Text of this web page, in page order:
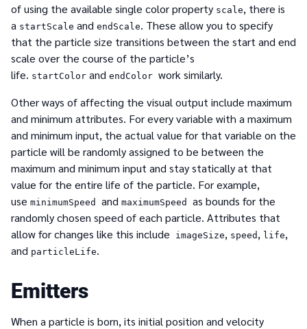
of using the available single color property scale, there is
a startScale and endScale. These allow you to specify
that the particle size transitions between the start and end
scale over the course of the particle’s
life. startColor and endColor work similarly.
Other ways of affecting the visual output include maximum
and minimum attributes. For every variable with a maximum
and minimum input, the actual value for that variable on the
particle will be randomly assigned to be between the
maximum and minimum input and stay statically at that
value for the entire life of the particle. For example,
use minimumSpeed and maximumSpeed as bounds for the
randomly chosen speed of each particle. Attributes that
allow for changes like this include imageSize, speed , life,
and particleLife.
Emitters
When a particle is born, its initial position and velocity